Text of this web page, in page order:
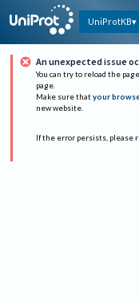
UniProtKB
An unexpected issue
You can try to reload the
page.
Make sure that your
new website.
If the error persists, please